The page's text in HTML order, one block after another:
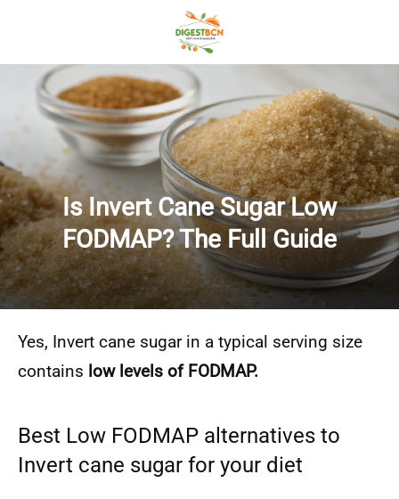
Is Invert Cane Sugar Low
FODMAP? The Full Guide
Yes, Invert cane sugar in a typical serving size
contains low levels of FODMAP.
Best Low FODMAP alternatives to
Invert cane sugar for your diet